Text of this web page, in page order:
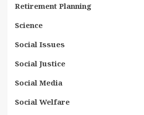
Retirement Planning
Science
Social Issues
Social Justice
Social Media
Social Welfare